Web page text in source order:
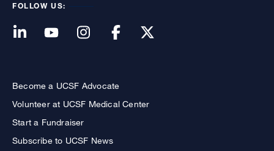
FOLLOW US:
Become a UCSF Advocate
Volunteer at UCSF Medical Center
Start a Fundraiser
Subscribe to UCSF News